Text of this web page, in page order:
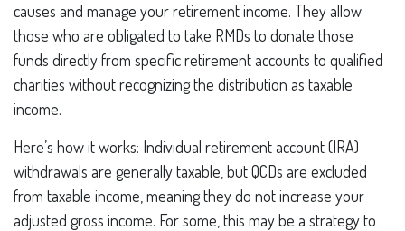
causes and manage your retirement income. They allow
those who are obligated to take RMDs to donate those
funds directly from specific retirement accounts to qualified
charities without recognizing the distribution as taxable
income.
Here’s how it works: Individual retirement account (IRA)
withdrawals are generally taxable, but QCDs are excluded
from taxable income, meaning they do not increase your
adjusted gross income. For some, this may be a strategy to